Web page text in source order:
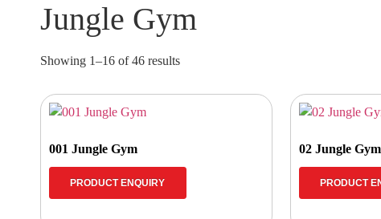
Jungle Gym
Showing 1–16 of 46 results
001 Jungle Gym
PRODUCT ENQUIRY
02 Jungle Gym
PRODUCT